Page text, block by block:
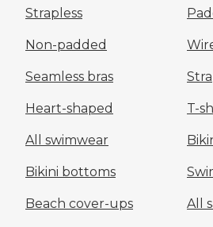
Strapless
Non-padded
Seamless bras
Heart-shaped T-
All swimwear
Bikini bottoms
Beach cover-ups All